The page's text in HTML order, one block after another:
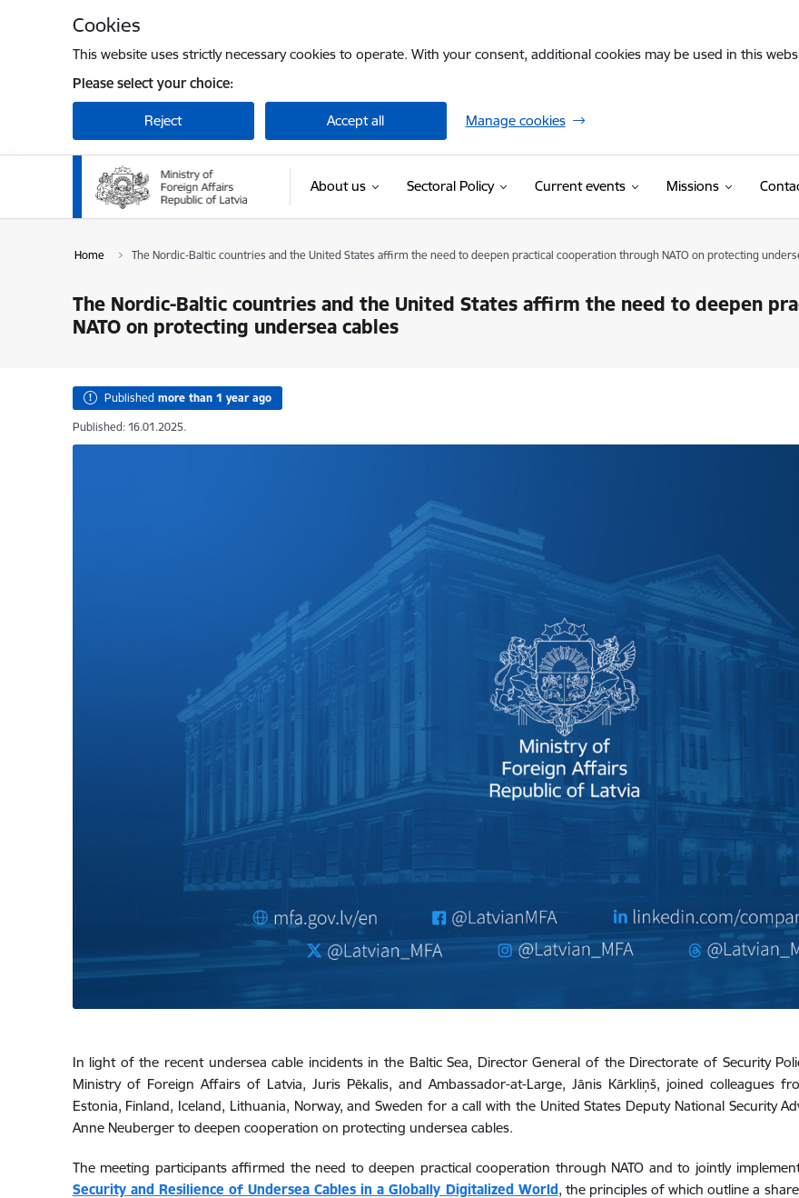
Cookies
This website uses strictly necessary cookies to operate. With your consent, additional cookies may be used in this
Please select your choice:
Reject Accept all Manage cookies
About us Sectoral Policy Current events Missions
Home The Nordic-Baltic countries and the United States affirm the need to deepen practical cooperation through NATO on protecting
The Nordic-Baltic countries and the United States affirm the need to deepen
NATO on protecting undersea cables
Published more than 1 year ago
Published: 16.01.2025.
In light of the recent undersea cable incidents in the Baltic Sea, Director General of the Directorate of Security
Ministry of Foreign Affairs of Latvia, Juris Pēkalis, and Ambassador-at-Large, Jānis Kārkliņš, joined colleagues
Estonia, Finland, Iceland, Lithuania, Norway, and Sweden for a call with the United States Deputy National Security
Anne Neuberger to deepen cooperation on protecting undersea cables.
The meeting participants affirmed the need to deepen practical cooperation through NATO and to jointly
Security and Resilience of Undersea Cables in a Globally Digitalized World , the principles of which outline a